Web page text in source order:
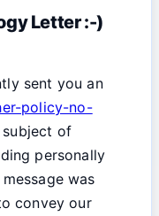
Letter :-)
sent you an
policy-no-
of
personally
was
convey our